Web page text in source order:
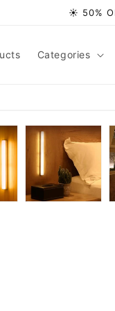
☀️ 50%
Categories